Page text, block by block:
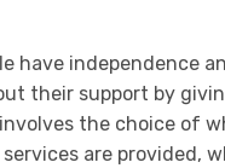
have independence
their support by
the choice of
are provided,